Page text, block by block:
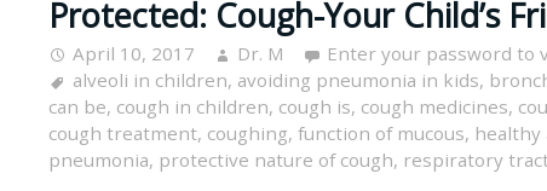
Protected: Cough-Your Child’s
April 10, 2017 Dr. M
Enter your password to
alveoli in children, avoiding pneumonia in kids,
can be, cough in children, cough is, cough medicines,
cough treatment, coughing, function of mucous, healthy
pneumonia, protective nature of cough, respiratory